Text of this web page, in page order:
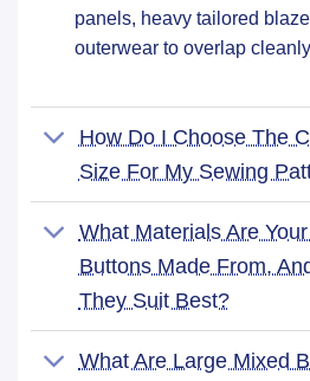
panels, heavy tailored
outerwear to overlap
How Do I Choose The
Size For My Sewing
What Materials Are
Buttons Made From,
They Suit Best?
What Are Large Mixed